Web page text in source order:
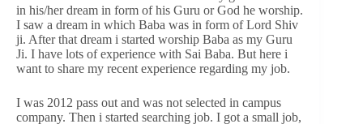
in his/her dream in form of his Guru or God he worship.
I saw a dream in which Baba was in form of Lord Shiv
ji. After that dream i started worship Baba as my Guru
Ji. I have lots of experience with Sai Baba. But here i
want to share my recent experience regarding my job.
I was 2012 pass out and was not selected in campus
company. Then i started searching job. I got a small job,